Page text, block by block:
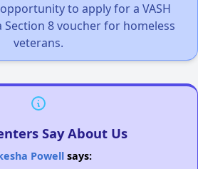
to apply for a VASH
Section 8 voucher for homeless
veterans.
Say About Us
Powellsays: